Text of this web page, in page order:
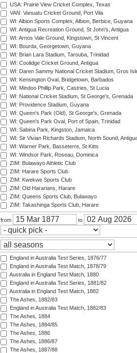
USA: Prairie View Cricket Complex, Texas
VAN: Vanuatu Cricket Ground, Port Vila
WI: Albion Sports Complex, Albion, Berbice, Guyana
WI: Antigua Recreation Ground, St John's, Antigua
WI: Arnos Vale Ground, Kingstown, St Vincent
WI: Bourda, Georgetown, Guyana
WI: Brian Lara Stadium, Tarouba, Trinidad
WI: Coolidge Cricket Ground, Antigua
WI: Daren Sammy National Cricket Stadium, Gros
WI: Kensington Oval, Bridgetown, Barbados
WI: Mindoo Phillip Park, Castries, St Lucia
WI: National Cricket Stadium, St George's, Grenada
WI: Providence Stadium, Guyana
WI: Queen's Park (Old), St George's, Grenada
WI: Queen's Park Oval, Port of Spain, Trinidad
WI: Sabina Park, Kingston, Jamaica
WI: Sir Vivian Richards Stadium, North Sound,
WI: Warner Park, Basseterre, St Kitts
WI: Windsor Park, Roseau, Dominica
ZIM: Bulawayo Athletic Club
ZIM: Harare Sports Club
ZIM: Kwekwe Sports Club
ZIM: Old Hararians, Harare
ZIM: Queens Sports Club, Bulawayo
ZIM: Takashinga Sports Club, Harare
from to
England in Australia Test Series, 1876/77
England in Australia Test Match, 1878/79
Australia in England Test Match, 1880
England in Australia Test Series, 1881/82
Australia in England Test Match, 1882
The Ashes, 1882/83
England in Australia Test Match, 1882/83
The Ashes, 1884
The Ashes, 1884/85
The Ashes, 1886
The Ashes, 1886/87
The Ashes, 1887/88